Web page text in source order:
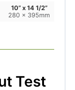
10” x 14 1/2”
280 x 395mm
Test